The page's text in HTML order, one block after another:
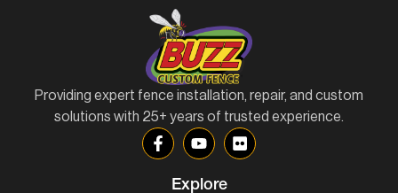
Providing expert fence installation, repair, and custom
solutions with 25+ years of trusted experience.
Explore